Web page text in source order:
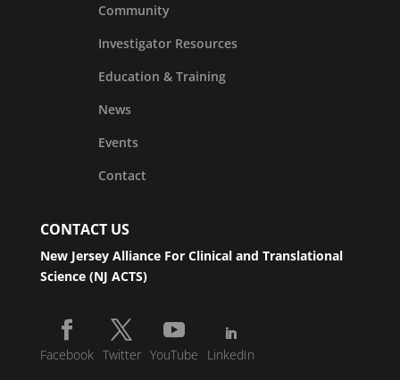
Community
Investigator Resources
Education & Training
News
Events
Contact
CONTACT US
New Jersey Alliance For Clinical and Translational
Science (NJ ACTS)
Facebook Twitter YouTube LinkedIn